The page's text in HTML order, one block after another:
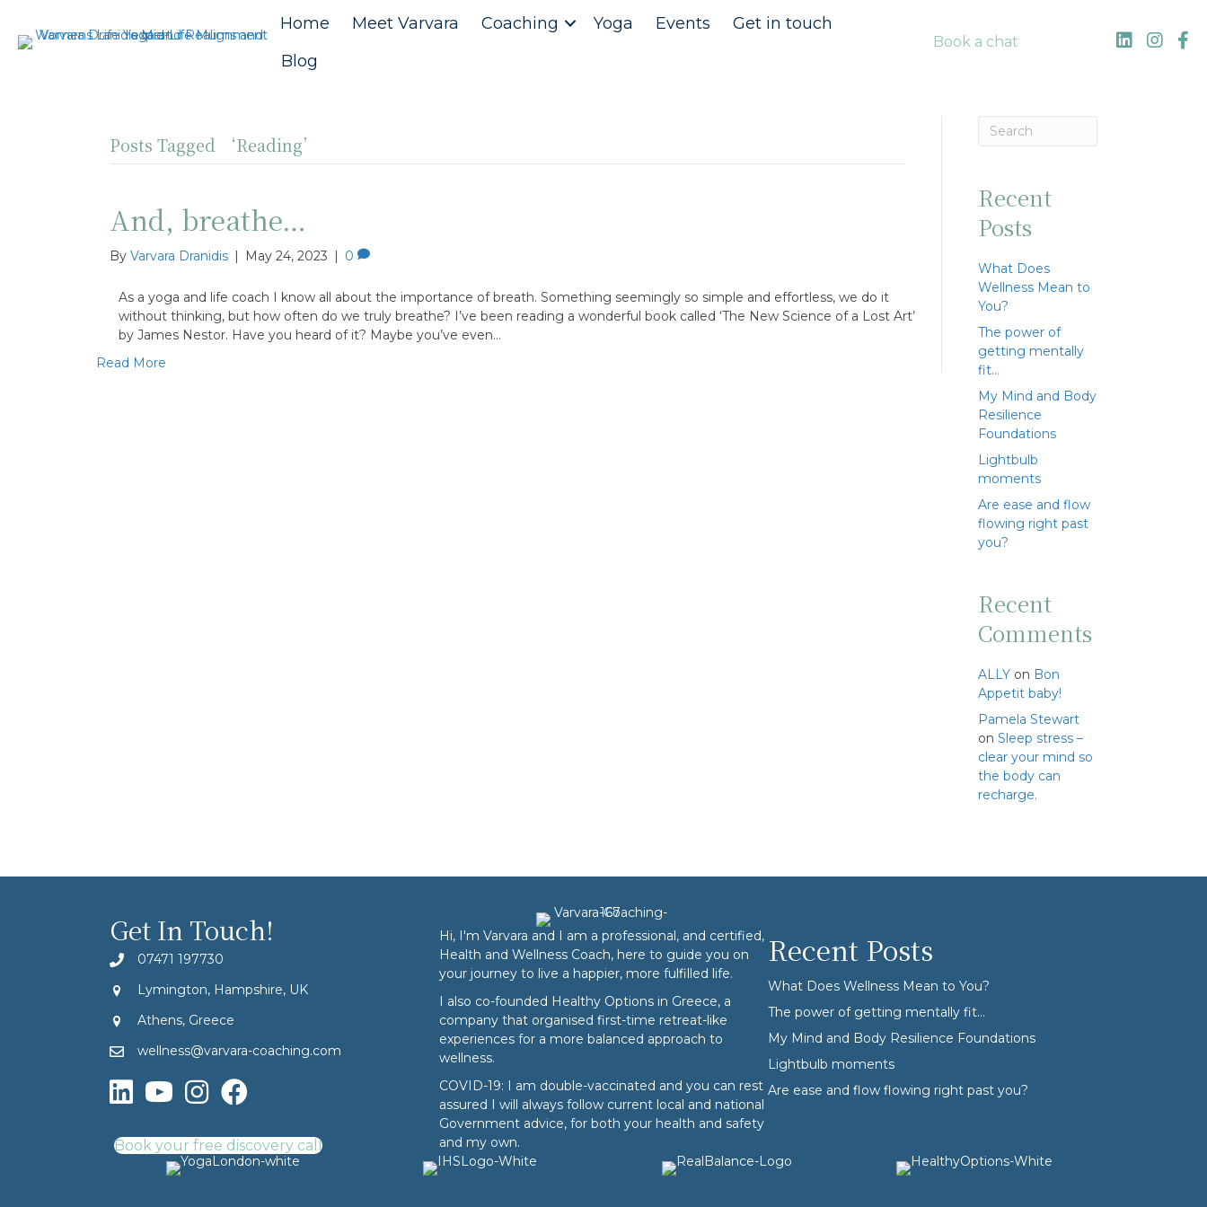
Home Meet Varvara Coaching Yoga Events
Get in touch
Blog
Book a chat
Posts Tagged ‘Reading’
And, breathe…
By Varvara Dranidis | May 24, 2023 | 0
As a yoga and life coach I know all about the importance of breath. Something seemingly so simple and effortless, we do it
without thinking, but how often do we truly breathe? I’ve been reading a wonderful book called ‘The New Science of a Lost Art’
by James Nestor. Have you heard of it? Maybe you’ve even…
Read More
Recent
Posts
What Does
Wellness Mean to
You?
The power of
getting mentally
fit…
My Mind and Body
Resilience
Foundations
Lightbulb
moments
Are ease and flow
flowing right past
you?
Recent
Comments
ALLYon Bon
Appetit baby!
Pamela Stewart
on Sleep stress –
clear your mind so
the body can
recharge.
Get In Touch!
07471 197730
Lymington, Hampshire, UK
Athens, Greece
wellness@varvara-coaching.com
Book your free discovery call
Hi, I'm Varvara and I am a professional, and certified,
Health and Wellness Coach, here to guide you on
your journey to live a happier, more fulfilled life.
I also co-founded Healthy Optionsin Greece, a
company that organised first-time retreat-like
experiences for a more balanced approach to
wellness.
COVID-19: I am double-vaccinated and you can rest
assured I will always follow current local and national
Government advice, for both your health and safety
and my own.
Recent Posts
What Does Wellness Mean to You?
The power of getting mentally fit…
My Mind and Body Resilience Foundations
Lightbulb moments
Are ease and flow flowing right past you?